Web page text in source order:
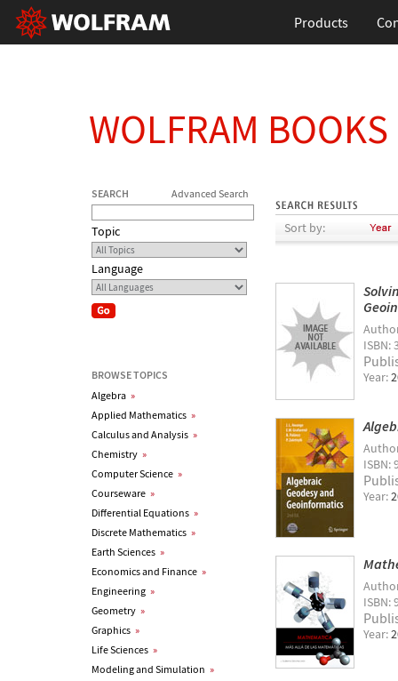
Products
WOLFRAM BOOKS
SEARCH Advanced Search
Topic
Language
BROWSE TOPICS
Algebra »
Applied Mathematics »
Calculus and Analysis »
Chemistry »
Computer Science »
Courseware »
Differential Equations »
Discrete Mathematics »
Earth Sciences »
Economics and Finance »
Engineering »
Geometry »
Graphics »
Life Sciences »
Modeling and Simulation »
Sort by:
ISBN:
Year:
ISBN:
Year:
ISBN:
Year: